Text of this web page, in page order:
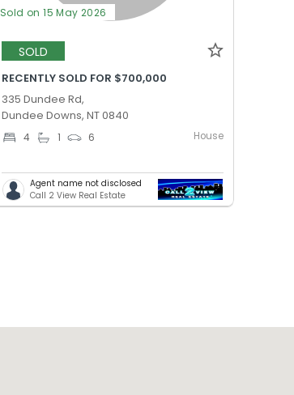
Sold on 15 May 2026
SOLD
RECENTLY SOLD FOR $700,000
335 Dundee Rd,
Dundee Downs, NT 0840
4 1 6 House
Agent name not disclosed
Call 2 View Real Estate